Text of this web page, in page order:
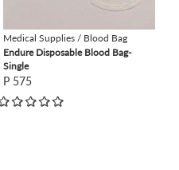
Medical Supplies / Blood Bag
Endure Disposable Blood Bag-
Single
P 575